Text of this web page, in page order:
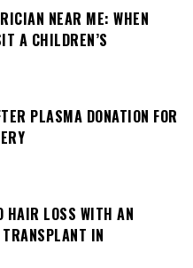
NEAR ME: WHEN
A CHILDREN’S
PLASMA DONATION FOR
HAIR LOSS WITH AN
IN